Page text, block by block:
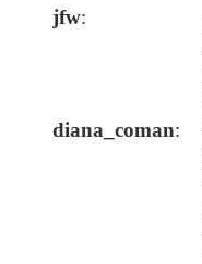
jfw:
diana_coman: